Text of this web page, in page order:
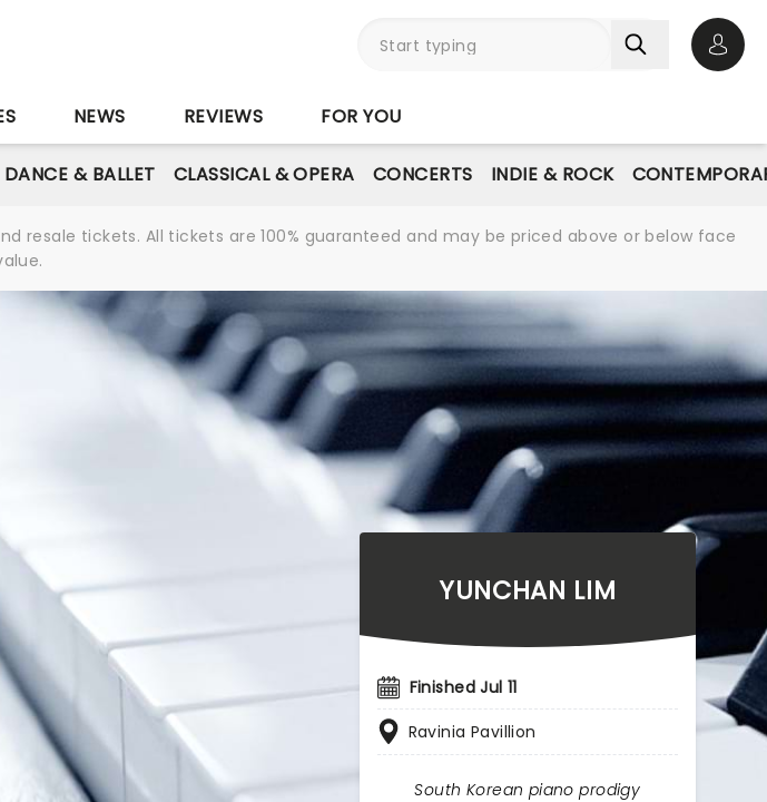
NEWS REVIEWS FOR YOU
DANCE & BALLET CLASSICAL & OPERA CONCERTS INDIE & ROCK
resale tickets. All tickets are 100% guaranteed and may be priced above or below face
YUNCHAN LIM
Finished Jul 11
Ravinia Pavillion
South Korean piano prodigy